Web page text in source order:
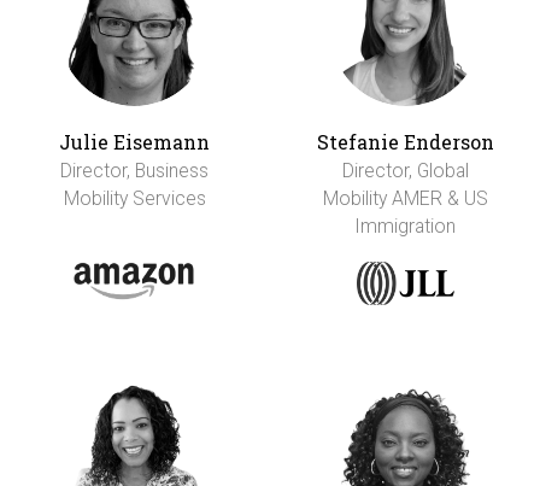
Julie Eisemann
Director, Business
Mobility Services
Stefanie Enderson
Director, Global
Mobility AMER & US
Immigration